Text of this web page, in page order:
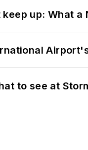
up: What
to see at